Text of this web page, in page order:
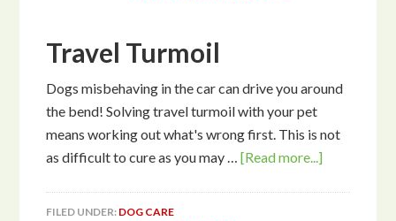
Travel Turmoil
Dogs misbehaving in the car can drive you around
the bend! Solving travel turmoil with your pet
means working out what's wrong first. This is not
as difficult to cure as you may …[Read more...]
FILED UNDER: DOG CARE